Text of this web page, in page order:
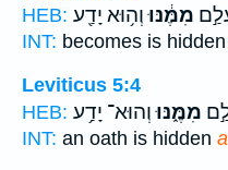
HEB:
מִמֶּ֔נּוּוְה֥וּא יָדַ֖ע
INT: becomes is hidden
Leviticus 5:4
HEB:
מִמֶּ֑נּוּוְהוּא־ יָדַ֥ע
INT: an oath is hidden